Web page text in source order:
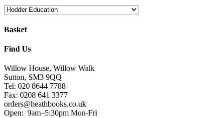
Basket
Find Us
Willow House, Willow Walk
Sutton, SM3 9QQ
Tel: 020 8644 7788
Fax: 0208 641 3377
orders@heathbooks.co.uk
Open: 9am–5:30pm Mon-Fri